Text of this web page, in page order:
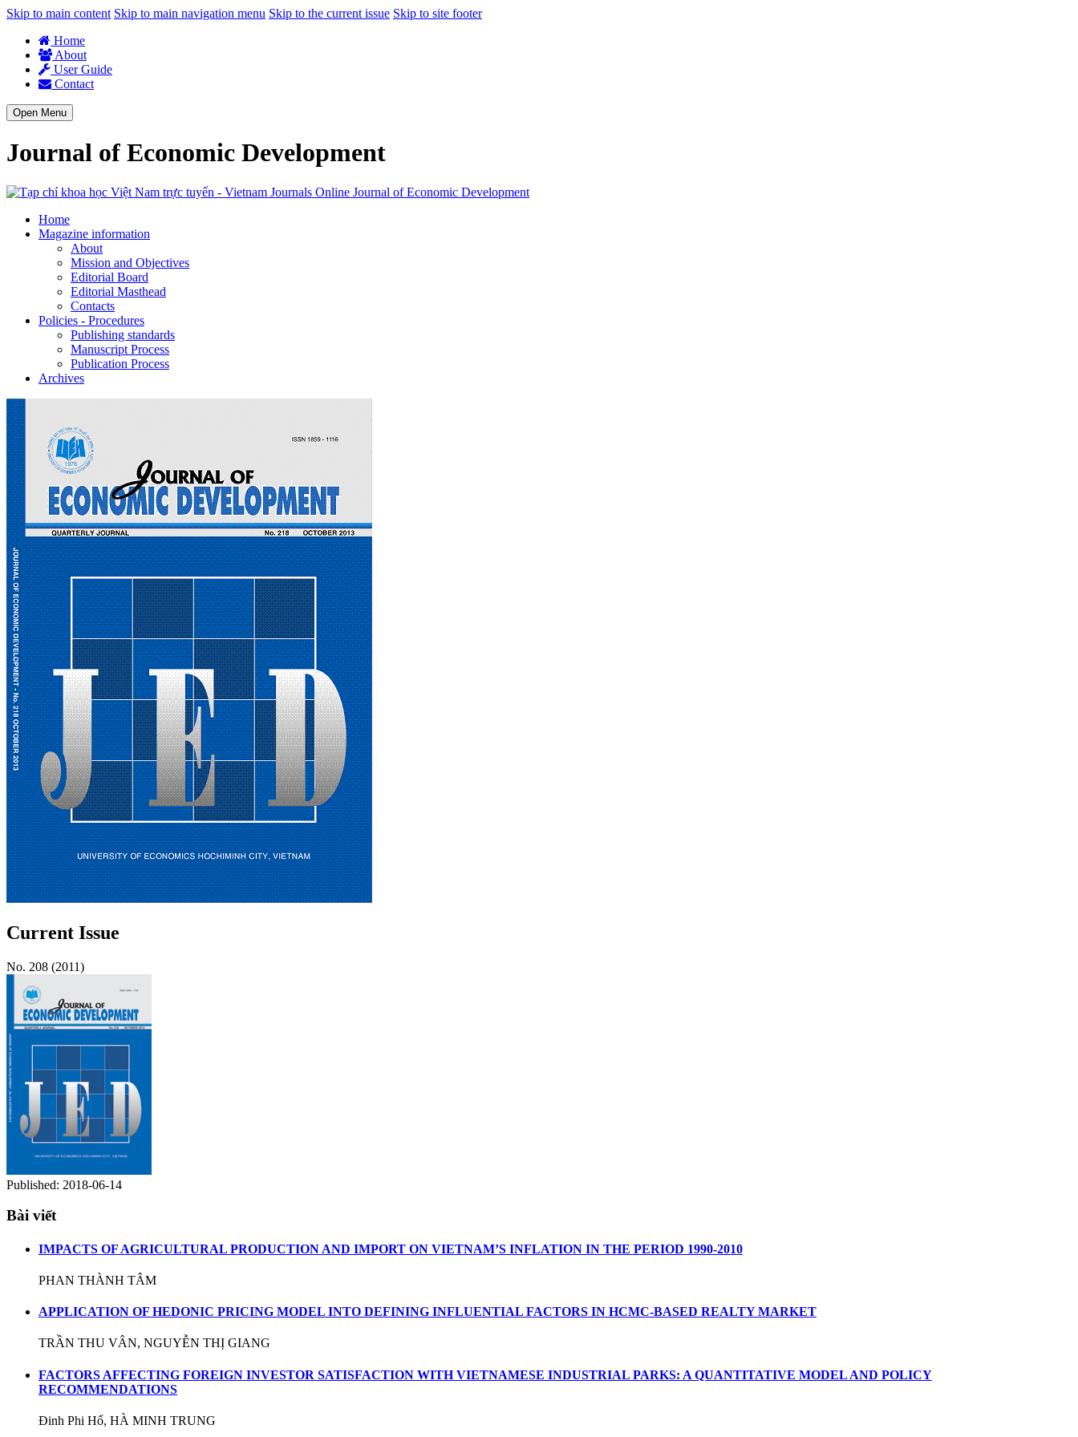
Skip to main content Skip to main navigation menu Skip to the current issue Skip to site footer
Home
About
User Guide
Contact
Open Menu
Journal of Economic Development
Journal of Economic Development
Home
Magazine information
About
Mission and Objectives
Editorial Board
Editorial Masthead
Contacts
Policies - Procedures
Publishing standards
Manuscript Process
Publication Process
Archives
Current Issue
No. 208 (2011)
Published: 2018-06-14
Bài viết
IMPACTS OF AGRICULTURAL PRODUCTION AND IMPORT ON VIETNAM’S INFLATION IN THE PERIOD 1990-2010
PHAN THÀNH TÂM
APPLICATION OF HEDONIC PRICING MODEL INTO DEFINING INFLUENTIAL FACTORS IN HCMC-BASED REALTY MARKET
TRẦN THU VÂN, NGUYỄN THỊ GIANG
FACTORS AFFECTING FOREIGN INVESTOR SATISFACTION WITH VIETNAMESE INDUSTRIAL PARKS: A QUANTITATIVE MODEL AND POLICY
RECOMMENDATIONS
Đinh Phi Hổ, HÀ MINH TRUNG